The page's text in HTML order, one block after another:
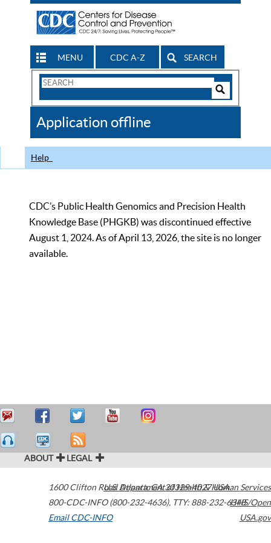
MENU CDC A-Z SEARCH
Search
CDC
Application offline
Help
CDC’s Public Health Genomics and Precision Health
Knowledge Base (PHGKB) was discontinued effective
August 1, 2024. As of April 13, 2026, the site is no longer
available.
ABOUT LEGAL
1600 Clifton Road Atlanta,GA30329-4027USA
800-CDC-INFO (800-232-4636), TTY: 888-232-6348
Email CDC-INFO
U.S. Department of Health & Human Services
HHS/Open
USA.gov